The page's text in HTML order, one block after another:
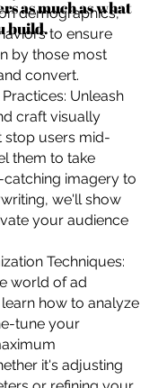
as much as what
build.
demographics,
to ensure
by those most
convert.
Unleash
craft visually
stop users mid-
them to take
catching imagery to
we'll show
your audience
Techniques:
world of ad
how to analyze
tune your
it's adjusting